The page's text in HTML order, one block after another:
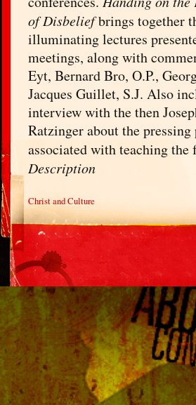
of Disbeliefbrings together
illuminating lectures
meetings, along with
Eyt, Bernard Bro, O.P.,
Jacques Guillet, S.J. Also
interview with the then
Ratzinger about the pressing
associated with teaching
Description
Christ and Culture